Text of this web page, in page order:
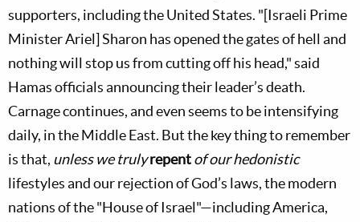
supporters, including the United States. "[Israeli Prime
Minister Ariel] Sharon has opened the gates of hell and
nothing will stop us from cutting off his head," said
Hamas officials announcing their leader’s death.
Carnage continues, and even seems to be intensifying
daily, in the Middle East. But the key thing to remember
is that, unless we trulyrepentof our hedonistic
lifestyles and our rejection of God’s laws, the modern
nations of the "House of Israel"—including America,